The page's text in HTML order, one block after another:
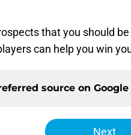
that you should
can help you win
source on Google
Next